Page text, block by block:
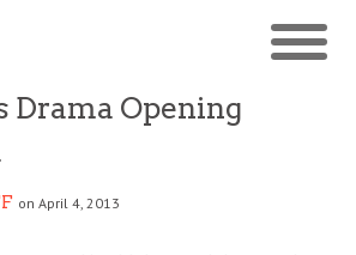
Drama Opening
on April 4, 2013